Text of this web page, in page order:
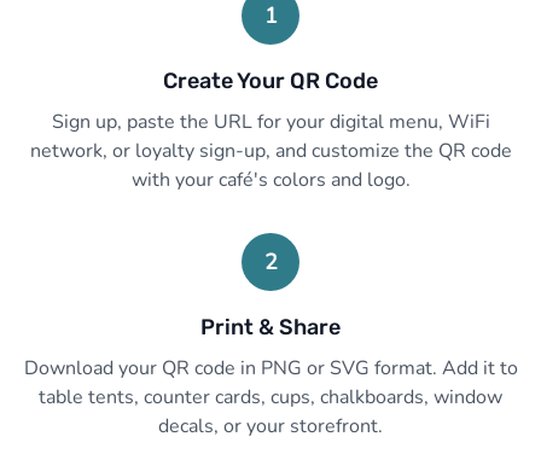
1
Create Your QR Code
Sign up, paste the URL for your digital menu, WiFi
network, or loyalty sign-up, and customize the QR code
with your café's colors and logo.
2
Print & Share
Download your QR code in PNG or SVG format. Add it to
table tents, counter cards, cups, chalkboards, window
decals, or your storefront.